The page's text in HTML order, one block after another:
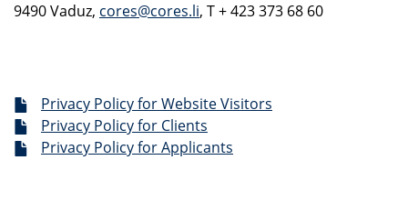
9490 Vaduz, cores@cores.li, T + 423 373 68 60
Privacy Policy for Website Visitors
Privacy Policy for Clients
Privacy Policy for Applicants